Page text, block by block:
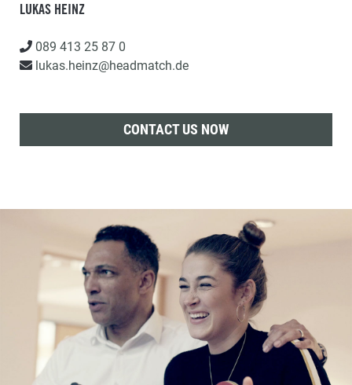
LUKAS HEINZ
089 413 25 87 0
lukas.heinz@headmatch.de
CONTACT US NOW